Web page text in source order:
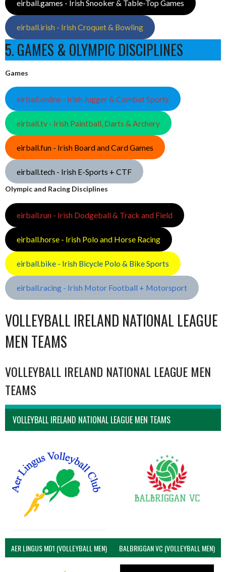
eirball.games - Irish Snooker & Table-Top Games
eirball.irish - Irish Croquet & Bowling
5. GAMES & OLYMPIC DISCIPLINES
Games
eirball.online - Irish Jugger & Combat Sports
eirball.tv - Irish Paintball, Darts & Archery
eirball.fun - Irish Board and Card Games
eirball.tech - Irish E-Sports + CTF
Olympic and Racing Disciplines
eirball.run - Irish Dodgeball & Track and Field
eirball.horse - Irish Polo and Horse Racing
eirball.bike - Irish Bicycle Polo & Bike Sports
eirball.racing - Irish Motor Football + Motorsport
VOLLEYBALL IRELAND NATIONAL LEAGUE
MEN TEAMS
VOLLEYBALL IRELAND NATIONAL LEAGUE MEN
TEAMS
VOLLEYBALL IRELAND NATIONAL LEAGUE MEN TEAMS
AER LINGUS MD1 (VOLLEYBALL MEN) BALBRIGGAN VC (VOLLEYBALL MEN)